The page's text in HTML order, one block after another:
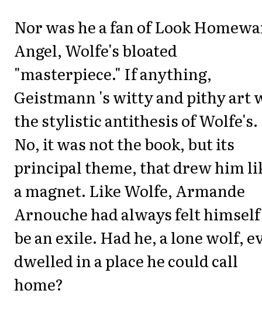
Nor was he a fan ofLook
Angel, Wolfe's bloated
"masterpiece." If anything,
Geistmann 's witty and pithy art
the stylistic antithesis of Wolfe's.
No, it was not the book, but its
principal theme, that drew him
a magnet. Like Wolfe, Armande
Arnouche had always felt
be an exile. Had he, a lonewolf,
dwelled in a place he could call
home?